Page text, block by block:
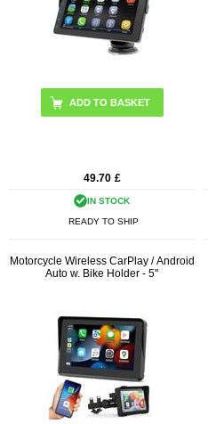
49.70 £
IN STOCK
READY TO SHIP
Motorcycle Wireless CarPlay / Android
Auto w. Bike Holder - 5"